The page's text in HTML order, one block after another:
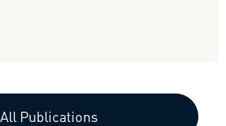
All Publications